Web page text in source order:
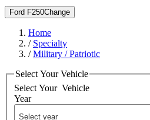
Ford F250Change
Home
/ Specialty
/Military / Patriotic
Select Your Vehicle
Select Your Vehicle
Year